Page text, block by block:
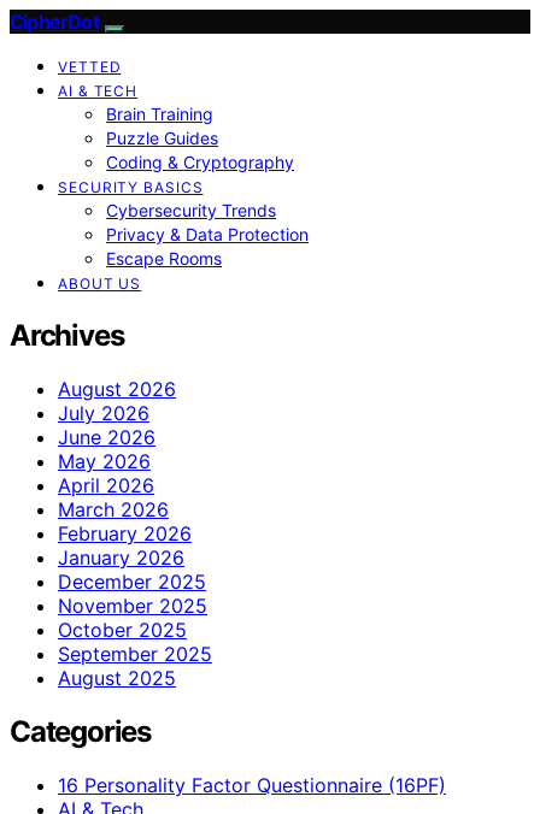
CipherDot
VETTED
AI & TECH
Brain Training
Puzzle Guides
Coding & Cryptography
SECURITY BASICS
Cybersecurity Trends
Privacy & Data Protection
Escape Rooms
ABOUT US
Archives
August 2026
July 2026
June 2026
May 2026
April 2026
March 2026
February 2026
January 2026
December 2025
November 2025
October 2025
September 2025
August 2025
Categories
16 Personality Factor Questionnaire (16PF)
AI & Tech